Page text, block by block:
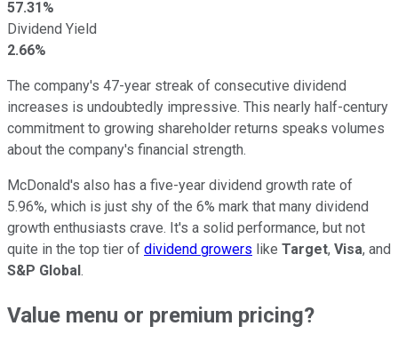
57.31%
Dividend Yield
2.66%
The company's 47-year streak of consecutive dividend
increases is undoubtedly impressive. This nearly half-century
commitment to growing shareholder returns speaks volumes
about the company's financial strength.
McDonald's also has a five-year dividend growth rate of
5.96%, which is just shy of the 6% mark that many dividend
growth enthusiasts crave. It's a solid performance, but not
quite in the top tier of dividend growers like Target, Visa, and
S&P Global.
Value menu or premium pricing?